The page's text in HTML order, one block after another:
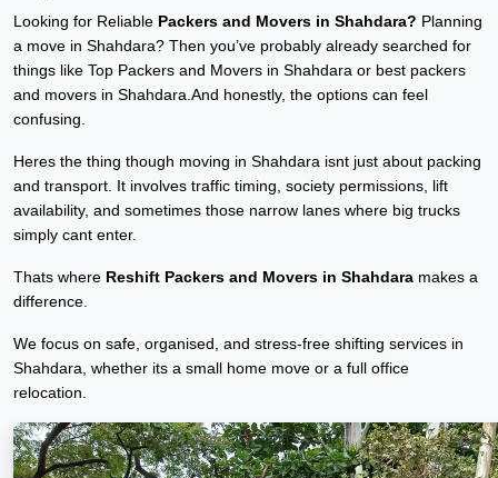
Looking for Reliable Packers and Movers in Shahdara? Planning
a move in Shahdara? Then you’ve probably already searched for
things like Top Packers and Movers in Shahdara or best packers
and movers in Shahdara.And honestly, the options can feel
confusing.
Heres the thing though moving in Shahdara isnt just about packing
and transport. It involves traffic timing, society permissions, lift
availability, and sometimes those narrow lanes where big trucks
simply cant enter.
Thats where Reshift Packers and Movers in Shahdara makes a
difference.
We focus on safe, organised, and stress-free shifting services in
Shahdara, whether its a small home move or a full office
relocation.